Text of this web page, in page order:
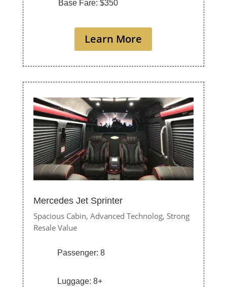
Base Fare: $350
Learn More
Mercedes Jet Sprinter
Spacious Cabin, Advanced Technolog, Strong
Resale Value
Passenger: 8
Luggage: 8+